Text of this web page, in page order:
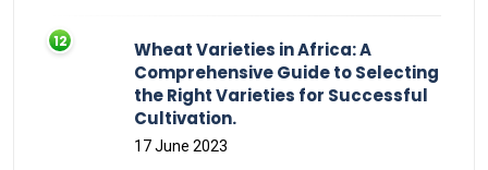
Wheat Varieties in Africa: A
Comprehensive Guide to Selecting
the Right Varieties for Successful
Cultivation.
17 June 2023